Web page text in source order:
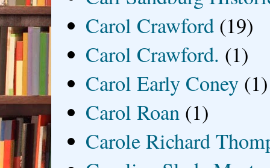
Carol Crawford (19)
Carol Crawford. (1)
Carol Early Coney (1)
Carol Roan (1)
Carole Richard